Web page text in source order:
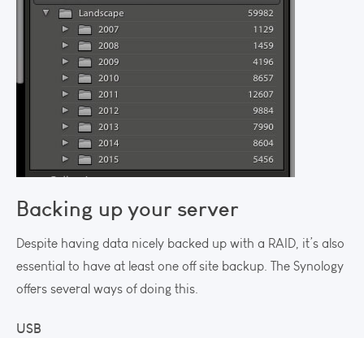
Backing up your server
Despite having data nicely backed up with a RAID, it’s also
essential to have at least one off site backup. The Synology
offers several ways of doing this.
USB